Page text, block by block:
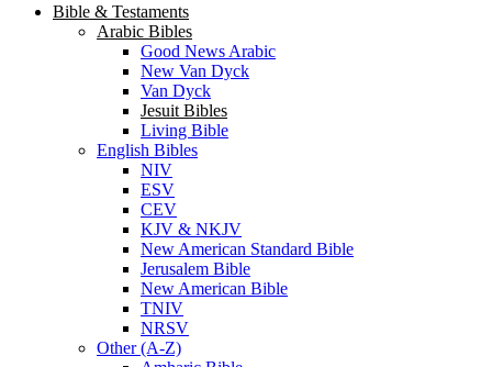
Bible & Testaments
Arabic Bibles
Good News Arabic
New Van Dyck
Van Dyck
Jesuit Bibles
Living Bible
English Bibles
NIV
ESV
CEV
KJV & NKJV
New American Standard Bible
Jerusalem Bible
New American Bible
TNIV
NRSV
Other (A-Z)